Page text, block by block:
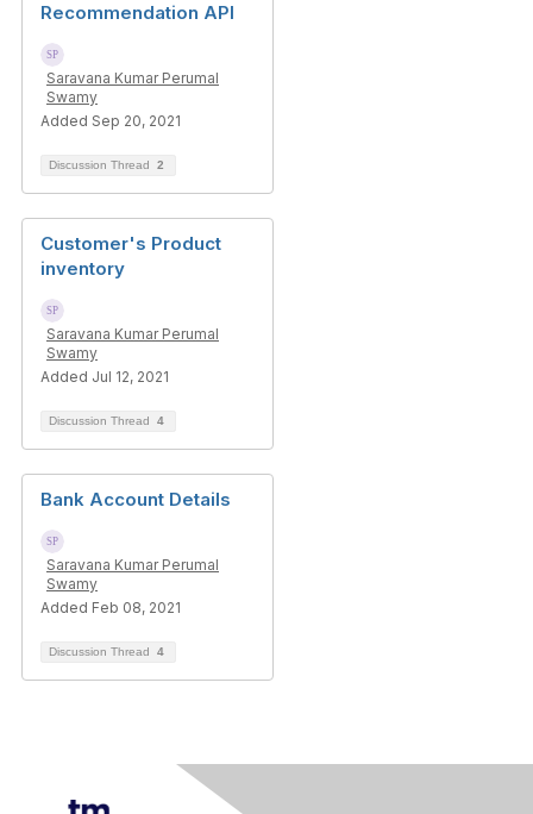
Recommendation API
Saravana Kumar Perumal
Swamy
Added Sep 20, 2021
Discussion Thread 2
Customer's Product
inventory
Saravana Kumar Perumal
Swamy
Added Jul 12, 2021
Discussion Thread 4
Bank Account Details
Saravana Kumar Perumal
Swamy
Added Feb 08, 2021
Discussion Thread 4